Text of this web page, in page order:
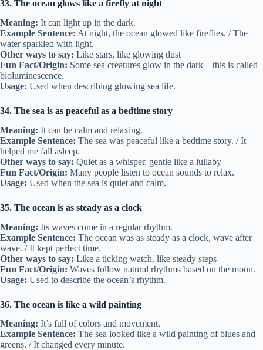
33. The ocean glows like a firefly at night
Meaning: It can light up in the dark.
Example Sentence: At night, the ocean glowed like fireflies. / The
water sparkled with light.
Other ways to say: Like stars, like glowing dust
Fun Fact/Origin: Some sea creatures glow in the dark—this is called
bioluminescence.
Usage: Used when describing glowing sea life.
34. The sea is as peaceful as a bedtime story
Meaning: It can be calm and relaxing.
Example Sentence: The sea was peaceful like a bedtime story. / It
helped me fall asleep.
Other ways to say: Quiet as a whisper, gentle like a lullaby
Fun Fact/Origin: Many people listen to ocean sounds to relax.
Usage: Used when the sea is quiet and calm.
35. The ocean is as steady as a clock
Meaning: Its waves come in a regular rhythm.
Example Sentence: The ocean was as steady as a clock, wave after
wave. / It kept perfect time.
Other ways to say: Like a ticking watch, like steady steps
Fun Fact/Origin: Waves follow natural rhythms based on the moon.
Usage: Used to describe the ocean’s rhythm.
36. The ocean is like a wild painting
Meaning: It’s full of colors and movement.
Example Sentence: The sea looked like a wild painting of blues and
greens. / It changed every minute.